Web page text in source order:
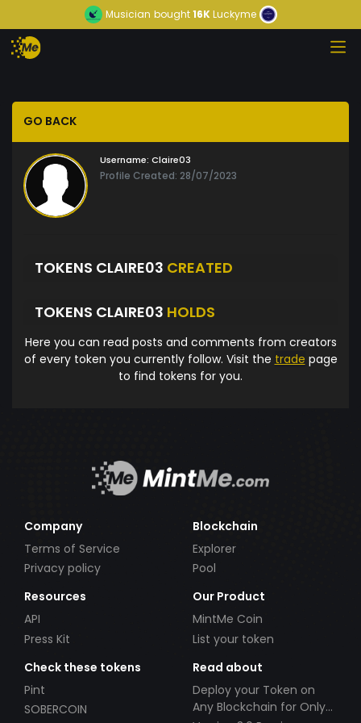
Musician bought16KLuckyme
GO BACK
Username: Claire03
Profile Created: 28/07/2023
TOKENS CLAIRE03 CREATED
TOKENS CLAIRE03 HOLDS
Here you can read posts and comments from creators
of every token you currently follow. Visit the trade page
to find tokens for you.
Company
Terms of Service
Privacy policy
Blockchain
Explorer
Pool
Resources
API
Press Kit
Our Product
MintMe Coin
List your token
Check these tokens
Pint
SOBERCOIN
Read about
Deploy your Token on
Any Blockchain for Only